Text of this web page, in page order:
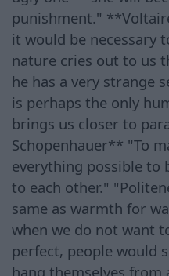
punishment."
it would be necessary
nature cries out to us
he has a very strange
is perhaps the only
brings us closer to
Schopenhauer** "To
everything possible to
to each other."
same as warmth for
when we do not want
perfect, people would
hang themselves from